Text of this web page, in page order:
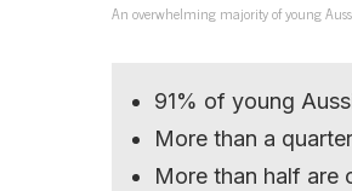
An overwhelming majority of young
91% of young
More than a
More than half are